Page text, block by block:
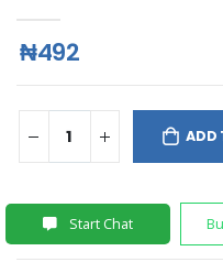
₦492
ADD
Start Chat